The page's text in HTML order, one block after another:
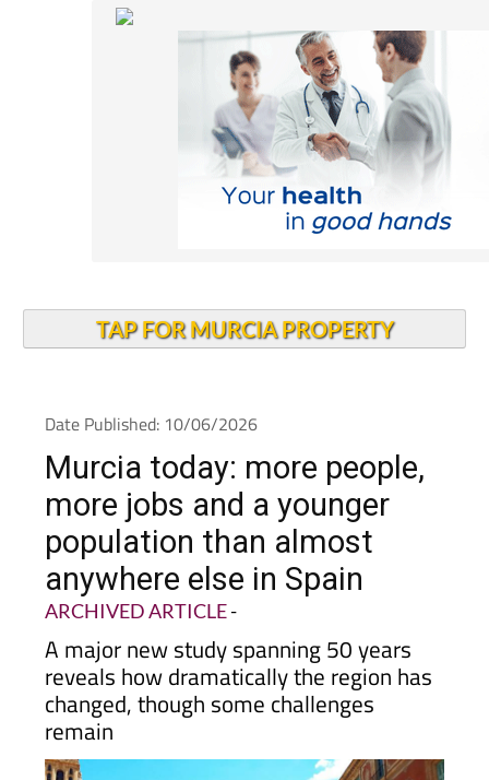
Murcia today: more people,
more jobs and a younger
population than almost
anywhere else in Spain
ARCHIVED ARTICLE-
A major new study spanning 50 years
reveals how dramatically the region has
changed, though some challenges
remain